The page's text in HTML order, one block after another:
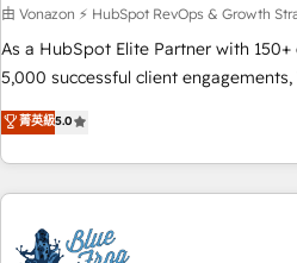
(ERP, téléphonie, e-commerce) -
accompagnement au changement Nous intervenons auprès
des PME, ETI et grandes entreprises
industrie, éducation, banque &
logistique.
由 Vonazon ⚡ HubSpot RevOps & Growth
As a HubSpot Elite Partner with
5,000 successful client
marketing complexity into
From onboarding to enterprise-grade
house team builds scalable
revenue. ⚙️ HubSpot Integration & Optimization • Seamless
migrations and data cleanups •
菁英級5.0